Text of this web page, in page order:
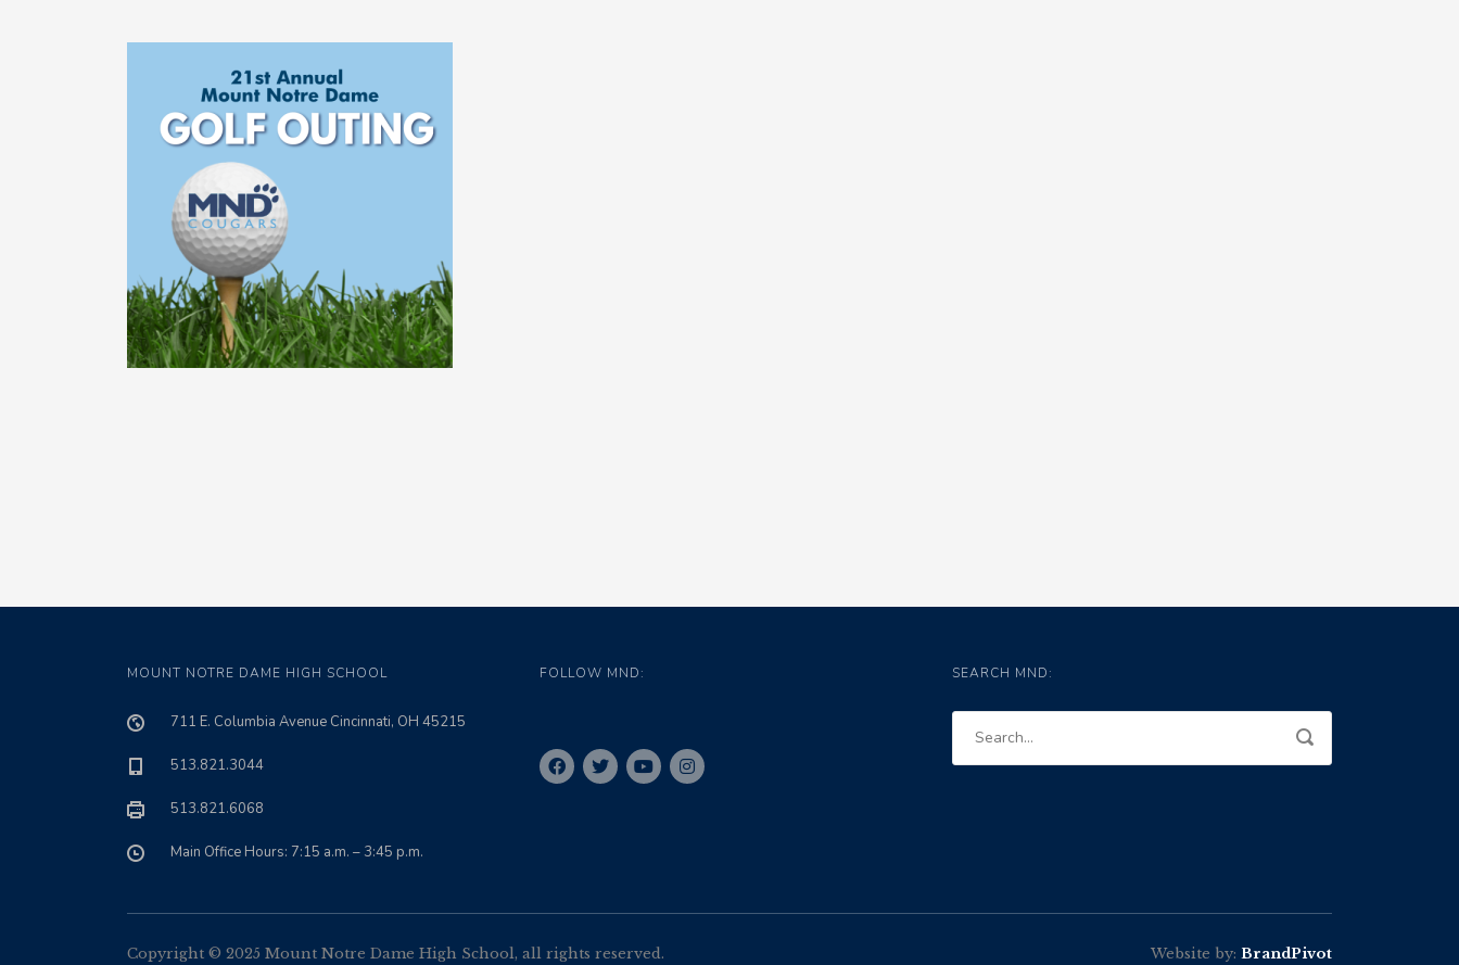
MOUNT NOTRE DAME HIGH SCHOOL
711 E. Columbia Avenue Cincinnati, OH 45215
513.821.3044
513.821.6068
Main Office Hours: 7:15 a.m. – 3:45 p.m.
FOLLOW MND: SEARCH MND:
Copyright © 2025 Mount Notre Dame High School, all rights reserved. Website by: BrandPivot